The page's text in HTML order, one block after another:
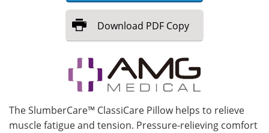
Meet the Team Advertise
Download PDF Copy
The SlumberCare™ ClassiCare Pillow helps to relieve
muscle fatigue and tension. Pressure-relieving comfort